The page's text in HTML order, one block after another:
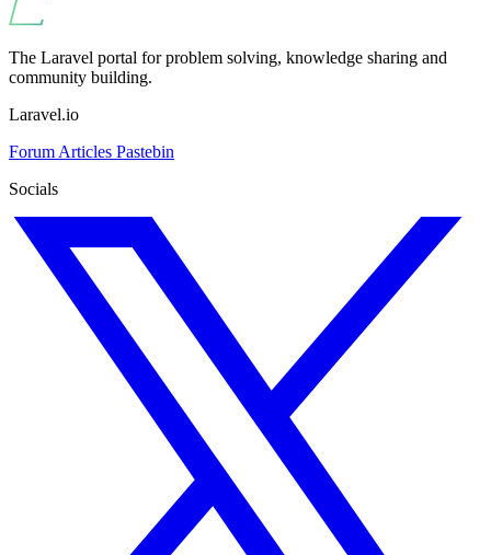
The Laravel portal for problem solving, knowledge sharing and
community building.
Laravel.io
Forum Articles Pastebin
Socials